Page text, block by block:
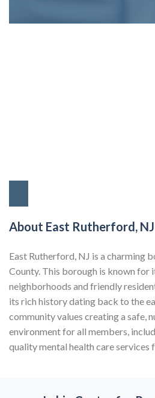
About East Rutherford, NJ
East Rutherford, NJ is a charming
County. This borough is known for
neighborhoods and friendly
its rich history dating back to the
community values creating a safe,
environment for all members,
quality mental health care services